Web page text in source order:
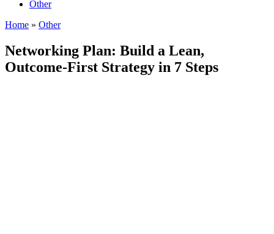
Other
Home » Other
Networking Plan: Build a Lean,
Outcome-First Strategy in 7 Steps